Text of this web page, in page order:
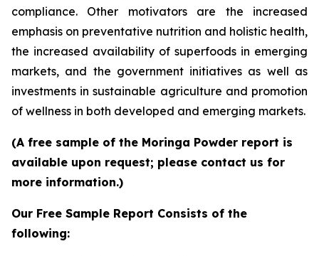
compliance. Other motivators are the increased
emphasis on preventative nutrition and holistic health,
the increased availability of superfoods in emerging
markets, and the government initiatives as well as
investments in sustainable agriculture and promotion
of wellness in both developed and emerging markets.
(A free sample of the Moringa Powder report is
available upon request; please contact us for
more information.)
Our Free Sample Report Consists of the
following: